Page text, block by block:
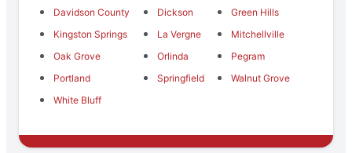
Davidson County
Dickson
Green Hills
Kingston Springs
La Vergne
Mitchellville
Oak Grove
Orlinda
Pegram
Portland
Springfield
Walnut Grove
White Bluff